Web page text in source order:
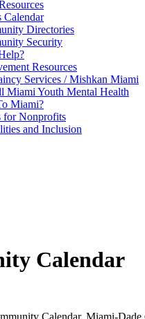
Calendar
Directories
Security
Resources
Services / Mishkan Miami
Miami Youth Mental Health
Miami?
for Nonprofits
and Inclusion
Calendar